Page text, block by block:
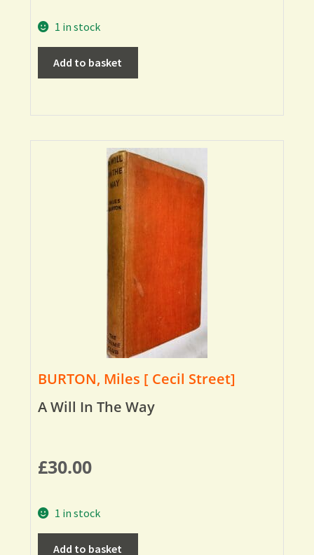
1 in stock
Add to basket
BURTON, Miles [ Cecil Street]
A Will In The Way
£30.00
1 in stock
Add to basket